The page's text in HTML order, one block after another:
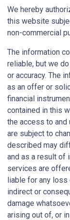
We hereby
this website
non-commercial
The information
reliable, but we
or accuracy. The
as an offer or
financial
contained in this
the access to and
are subject to
described may
and as a result of
services are
liable for any loss
indirect or
damage
arising out of, or